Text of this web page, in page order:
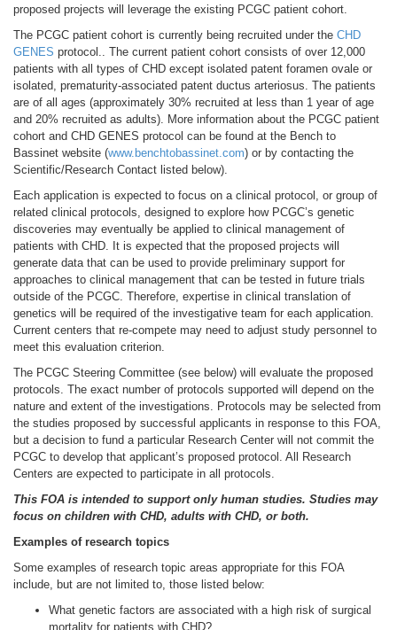
proposed projects will leverage the existing PCGC patient cohort.
The PCGC patient cohort is currently being recruited under the CHD
GENES protocol.. The current patient cohort consists of over 12,000
patients with all types of CHD except isolated patent foramen ovale or
isolated, prematurity-associated patent ductus arteriosus. The patients
are of all ages (approximately 30% recruited at less than 1 year of age
and 20% recruited as adults). More information about the PCGC patient
cohort and CHD GENES protocol can be found at the Bench to
Bassinet website (www.benchtobassinet.com) or by contacting the
Scientific/Research Contact listed below).
Each application is expected to focus on a clinical protocol, or group of
related clinical protocols, designed to explore how PCGC’s genetic
discoveries may eventually be applied to clinical management of
patients with CHD. It is expected that the proposed projects will
generate data that can be used to provide preliminary support for
approaches to clinical management that can be tested in future trials
outside of the PCGC. Therefore, expertise in clinical translation of
genetics will be required of the investigative team for each application.
Current centers that re-compete may need to adjust study personnel to
meet this evaluation criterion.
The PCGC Steering Committee (see below) will evaluate the proposed
protocols. The exact number of protocols supported will depend on the
nature and extent of the investigations. Protocols may be selected from
the studies proposed by successful applicants in response to this FOA,
but a decision to fund a particular Research Center will not commit the
PCGC to develop that applicant’s proposed protocol. All Research
Centers are expected to participate in all protocols.
This FOA is intended to support only human studies. Studies may
focus on children with CHD, adults with CHD, or both.
Examples of research topics
Some examples of research topic areas appropriate for this FOA
include, but are not limited to, those listed below:
What genetic factors are associated with a high risk of surgical
mortality for patients with CHD?